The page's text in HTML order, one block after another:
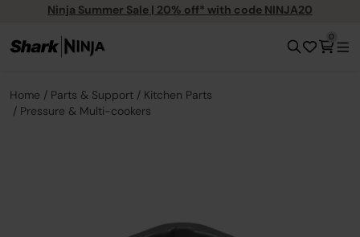
Ninja Summer Sale | 20% off* with code NINJA20
0
Home Parts & Support
Kitchen Parts
Pressure & Multi-cookers